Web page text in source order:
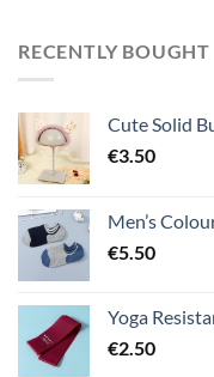
RECENTLY BOUGHT
Cute Solid
€3.50
Men’s
€5.50
Yoga
€2.50